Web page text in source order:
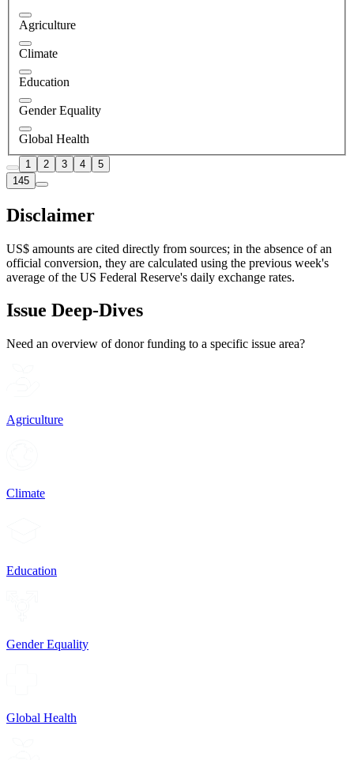
Agriculture
Climate
Education
Gender Equality
Global Health
1 2 3 4
5
145
Disclaimer
US$ amounts are cited directly from sources; in the absence of an
official conversion, they are calculated using the previous week's
average of the US Federal Reserve's daily exchange rates.
Issue Deep-Dives
Need an overview of donor funding to a specific issue area?
Agriculture
Climate
Education
Gender Equality
Global Health